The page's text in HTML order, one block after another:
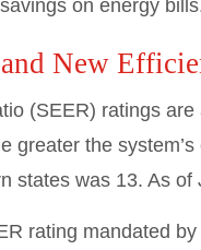
on energy
New
(SEER) ratings
greater the
states was 13. As
rating mandated